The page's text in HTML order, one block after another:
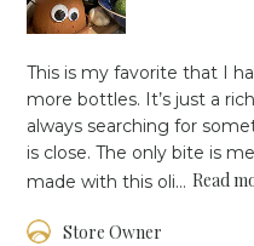
This is my favorite that I
more bottles. It’s just a
always searching for
is close. The only bite is
made with this oli... Read
Comments
Store Owner